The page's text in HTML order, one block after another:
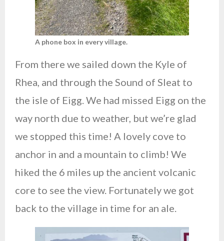
A phone box in every village.
From there we sailed down the Kyle of
Rhea, and through the Sound of Sleat to
the isle of Eigg. We had missed Eigg on the
way north due to weather, but we’re glad
we stopped this time! A lovely cove to
anchor in and a mountain to climb! We
hiked the 6 miles up the ancient volcanic
core to see the view. Fortunately we got
back to the village in time for an ale.